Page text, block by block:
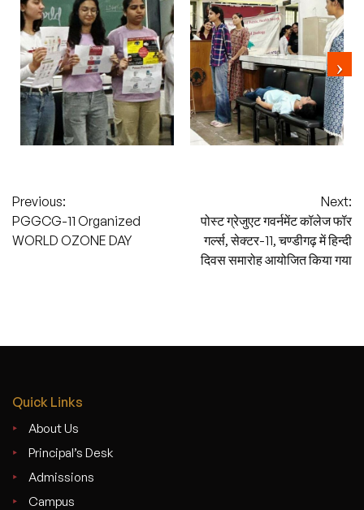
Post
navigation
Previous:
PGGCG-11 Organized
WORLD OZONE DAY
Next:
पोस्ट ग्रेजुएट गवर्नमेंट कॉलेज फॉर
गर्ल्स, सेक्टर-11, चण्डीगढ़ में हिन्दी
दिवस समारोह आयोजित किया गया
Quick Links
About Us
Principal’s Desk
Admissions
Campus